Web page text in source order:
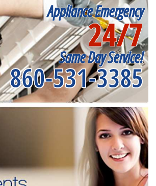
Appliance Emergency
24/7
Same Day Service!
860-531-3385